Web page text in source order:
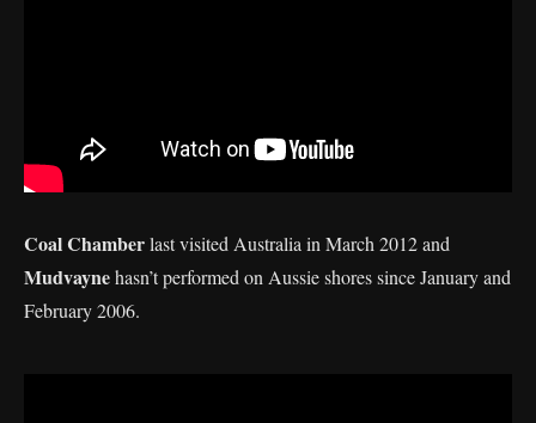
Coal Chamberlast visited Australia in March 2012 and
Mudvaynehasn’t performed on Aussie shores since January and
February 2006.